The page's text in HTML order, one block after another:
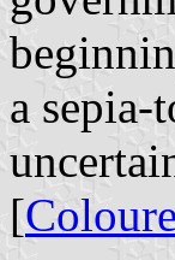
a sepia-
[